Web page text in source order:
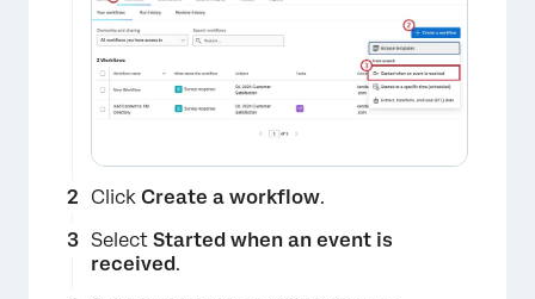
Click Create a workflow.
Select Started when an event is
received.